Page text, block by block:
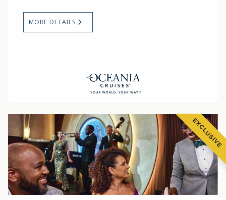
MORE DETAILS
EXCLUSIVE